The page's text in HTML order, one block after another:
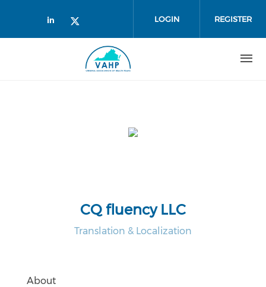
Check our social media on
Check our social media on
LOGIN REGISTER
CQ fluency LLC
Translation & Localization
About